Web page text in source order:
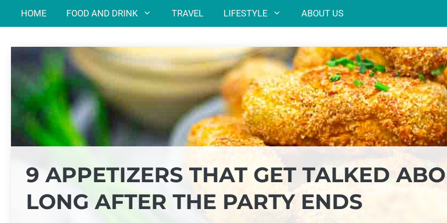
HOME FOOD AND DRINK TRAVEL LIFESTYLE ABOUT US
9 APPETIZERS THAT GET TALKED
LONG AFTER THE PARTY ENDS